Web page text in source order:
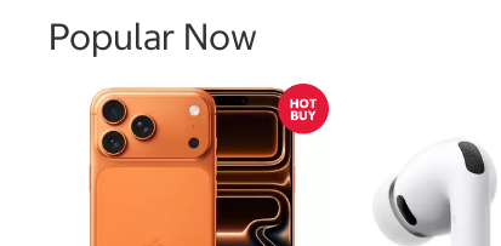
Popular Now